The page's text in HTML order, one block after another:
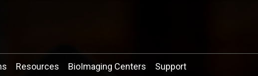
keyword(s)
Resources BioImaging Centers Support